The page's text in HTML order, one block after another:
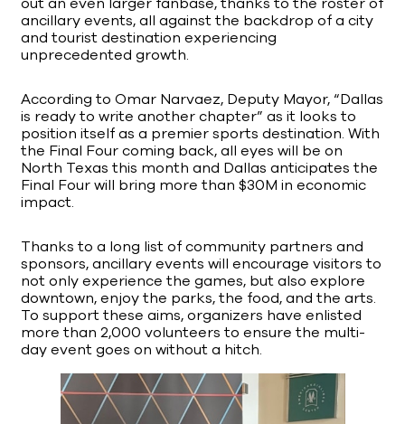
ancillary events, all against the backdrop of a city
and tourist destination experiencing
unprecedented growth.
According to Omar Narvaez, Deputy Mayor, “Dallas
is ready to write another chapter” as it looks to
position itself as a premier sports destination. With
the Final Four coming back, all eyes will be on
North Texas this month and Dallas anticipates the
Final Four will bring more than $30M in economic
impact.
Thanks to a long list of community partners and
sponsors, ancillary events will encourage visitors to
not only experience the games, but also explore
downtown, enjoy the parks, the food, and the arts.
To support these aims, organizers have enlisted
more than 2,000 volunteers to ensure the multi-
day event goes on without a hitch.